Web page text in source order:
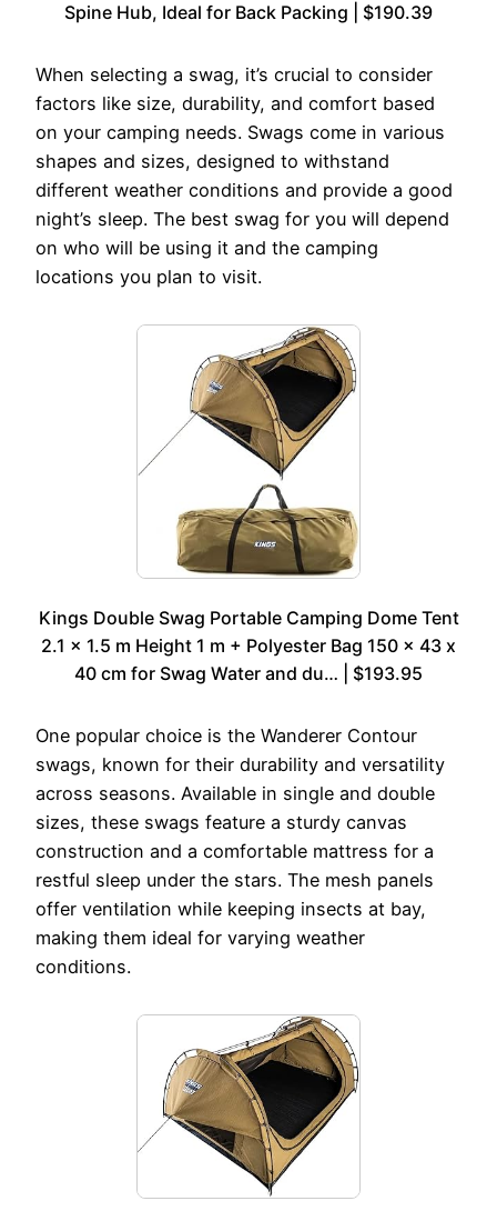
Spine Hub, Ideal for Back Packing | $190.39
When selecting a swag, it’s crucial to consider
factors like size, durability, and comfort based
on your camping needs. Swags come in various
shapes and sizes, designed to withstand
different weather conditions and provide a good
night’s sleep. The best swag for you will depend
on who will be using it and the camping
locations you plan to visit.
Kings Double Swag Portable Camping Dome Tent
2.1 x 1.5 m Height 1 m + Polyester Bag 150 x 43 x
40 cm for Swag Water and du… | $193.95
One popular choice is the Wanderer Contour
swags, known for their durability and versatility
across seasons. Available in single and double
sizes, these swags feature a sturdy canvas
construction and a comfortable mattress for a
restful sleep under the stars. The mesh panels
offer ventilation while keeping insects at bay,
making them ideal for varying weather
conditions.